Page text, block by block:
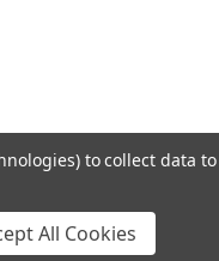
to collect data to
All Cookies